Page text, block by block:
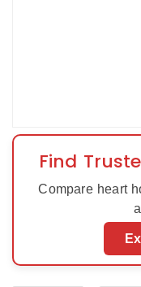
Find
Compare heart